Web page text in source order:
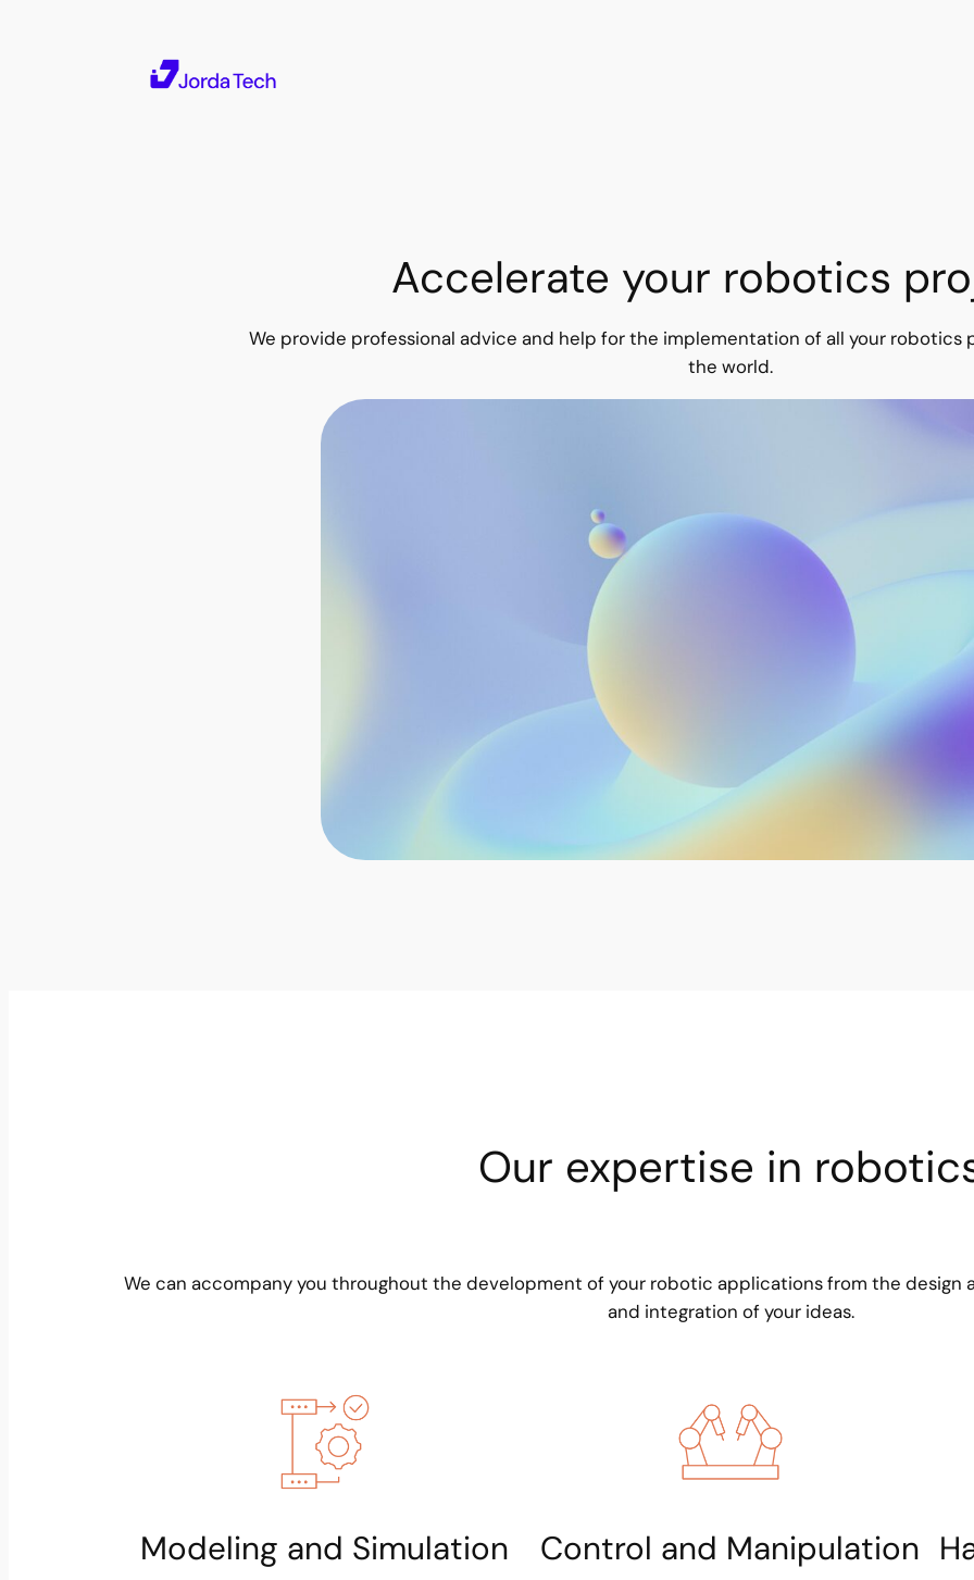
Accelerate your robotics
We provide professional advice and help for the implementation of all your robotics
the world.
Our expertise in
We can accompany you throughout the development of your robotic applications from the
and integration of your ideas.
Modeling and Simulation Control and Manipulation